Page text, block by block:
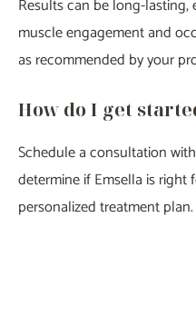
Results can be long-
muscle engagement and
as recommended by your
How do I get
Schedule a consultation
determine if Emsella is right
personalized treatment plan.